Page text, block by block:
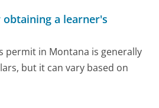
a learner's
permit in Montana is generally
but it can vary based on